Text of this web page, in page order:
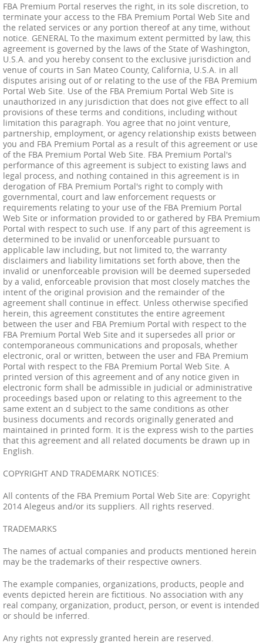
FBA Premium Portal reserves the right, in its sole discretion, to
terminate your access to the FBA Premium Portal Web Site and
the related services or any portion thereof at any time, without
notice. GENERAL To the maximum extent permitted by law, this
agreement is governed by the laws of the State of Washington,
U.S.A. and you hereby consent to the exclusive jurisdiction and
venue of courts in San Mateo County, California, U.S.A. in all
disputes arising out of or relating to the use of the FBA Premium
Portal Web Site. Use of the FBA Premium Portal Web Site is
unauthorized in any jurisdiction that does not give effect to all
provisions of these terms and conditions, including without
limitation this paragraph. You agree that no joint venture,
partnership, employment, or agency relationship exists between
you and FBA Premium Portal as a result of this agreement or use
of the FBA Premium Portal Web Site. FBA Premium Portal's
performance of this agreement is subject to existing laws and
legal process, and nothing contained in this agreement is in
derogation of FBA Premium Portal's right to comply with
governmental, court and law enforcement requests or
requirements relating to your use of the FBA Premium Portal
Web Site or information provided to or gathered by FBA Premium
Portal with respect to such use. If any part of this agreement is
determined to be invalid or unenforceable pursuant to
applicable law including, but not limited to, the warranty
disclaimers and liability limitations set forth above, then the
invalid or unenforceable provision will be deemed superseded
by a valid, enforceable provision that most closely matches the
intent of the original provision and the remainder of the
agreement shall continue in effect. Unless otherwise specified
herein, this agreement constitutes the entire agreement
between the user and FBA Premium Portal with respect to the
FBA Premium Portal Web Site and it supersedes all prior or
contemporaneous communications and proposals, whether
electronic, oral or written, between the user and FBA Premium
Portal with respect to the FBA Premium Portal Web Site. A
printed version of this agreement and of any notice given in
electronic form shall be admissible in judicial or administrative
proceedings based upon or relating to this agreement to the
same extent an d subject to the same conditions as other
business documents and records originally generated and
maintained in printed form. It is the express wish to the parties
that this agreement and all related documents be drawn up in
English.
COPYRIGHT AND TRADEMARK NOTICES:
All contents of the FBA Premium Portal Web Site are: Copyright
2014 Alegeus and/or its suppliers. All rights reserved.
TRADEMARKS
The names of actual companies and products mentioned herein
may be the trademarks of their respective owners.
The example companies, organizations, products, people and
events depicted herein are fictitious. No association with any
real company, organization, product, person, or event is intended
or should be inferred.
Any rights not expressly granted herein are reserved.